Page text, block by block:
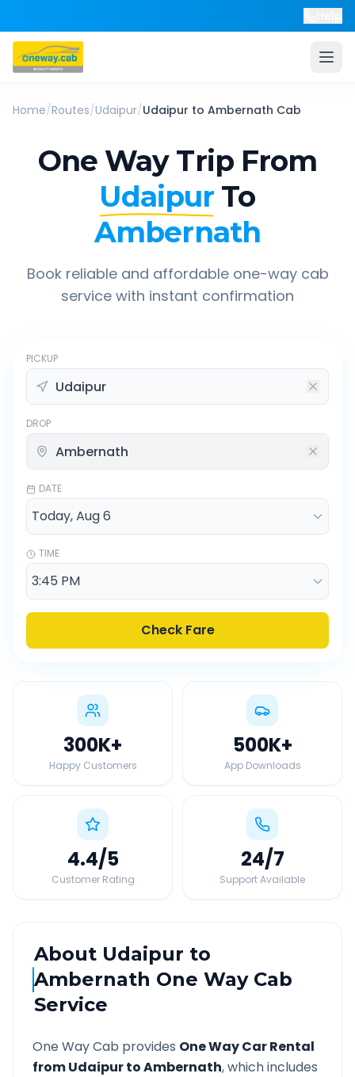
Home/Routes/Udaipur/Udaipur to Ambernath Cab
One Way Trip From
Udaipur To
Ambernath
Book reliable and affordable one-way cab
service with instant confirmation
PICKUP
DROP
DATE
TIME
Check Fare
300K+
Happy Customers
500K+
App Downloads
4.4/5
Customer Rating
24/7
Support Available
About Udaipur to
Ambernath One Way Cab
Service
One Way Cab provides One Way Car Rental
fromUdaipurtoAmbernath, which includes